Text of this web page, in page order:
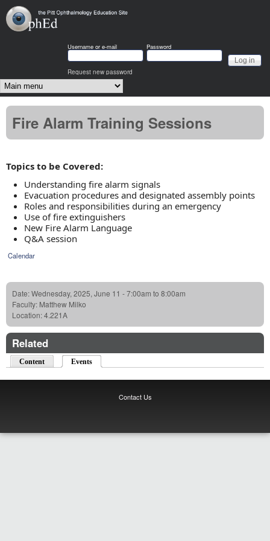
OphEd
Username or e-mail Password
Request new password
Main menu
Fire Alarm Training Sessions
Topics to be Covered:
Understanding fire alarm signals
Evacuation procedures and designated assembly points
Roles and responsibilities during an emergency
Use of fire extinguishers
New Fire Alarm Language
Q&A session
Calendar
Date:Wednesday, 2025, June 11 -7:00am to 8:00am
Faculty: Matthew Milko
Location:4.221A
Related
Content Events
Contact Us